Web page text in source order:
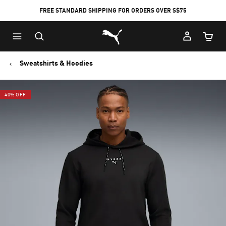
FREE STANDARD SHIPPING FOR ORDERS OVER S$75
Puma Home
Cart
Sweatshirts & Hoodies
40% OFF